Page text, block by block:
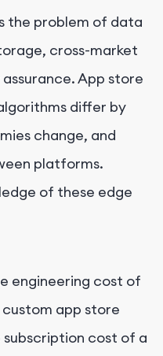
the problem of data
cross-market
App store
differ by
change, and
platforms.
of these edge
engineering cost of
app store
cost of a